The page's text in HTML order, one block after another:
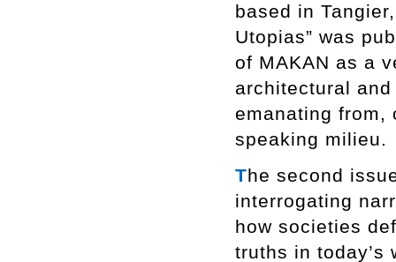
based in
Utopias” was
of MAKAN as a
architectural
emanating from,
speaking milieu.
The second
interrogating
how societies
truths in today’s